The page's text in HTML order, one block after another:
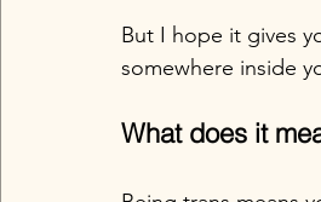
But I hope it gives
somewhere inside
What does it